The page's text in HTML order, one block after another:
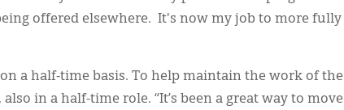
offered elsewhere. It's now my job to more fully
a half-time basis. To help maintain the work of the
in a half-time role. “It’s been a great way to move